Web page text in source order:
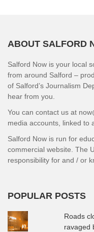
ABOUT SALFORD
Salford Now is your local
from around Salford –
of Salford’s Journalism
hear from you.
You can contact us at
media accounts, linked to
Salford Now is run for
commercial website. The
responsibility for and / or
POPULAR POSTS
Roads
ravaged